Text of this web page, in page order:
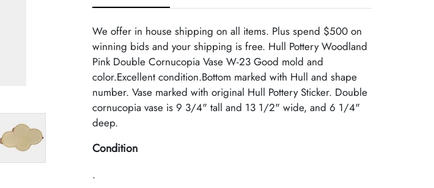
We offer in house shipping on all items. Plus spend $500 on
winning bids and your shipping is free. Hull Pottery Woodland
Pink Double Cornucopia Vase W-23 Good mold and
color.Excellent condition.Bottom marked with Hull and shape
number. Vase marked with original Hull Pottery Sticker. Double
cornucopia vase is 9 3/4" tall and 13 1/2" wide, and 6 1/4"
deep.
Condition
.